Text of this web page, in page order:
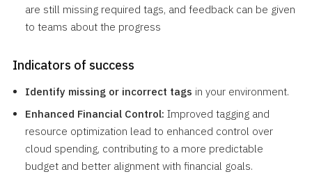
are still missing required tags, and feedback can be given
to teams about the progress
Indicators of success
Identify missing or incorrect tags in your environment.
Enhanced Financial Control: Improved tagging and
resource optimization lead to enhanced control over
cloud spending, contributing to a more predictable
budget and better alignment with financial goals.